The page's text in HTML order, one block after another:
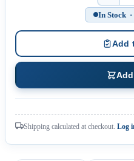
In Stock
Add
Shipping calculated at checkout. Log